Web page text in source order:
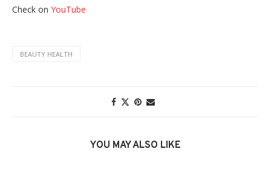
Check on YouTube
BEAUTY HEALTH
YOU MAY ALSO LIKE